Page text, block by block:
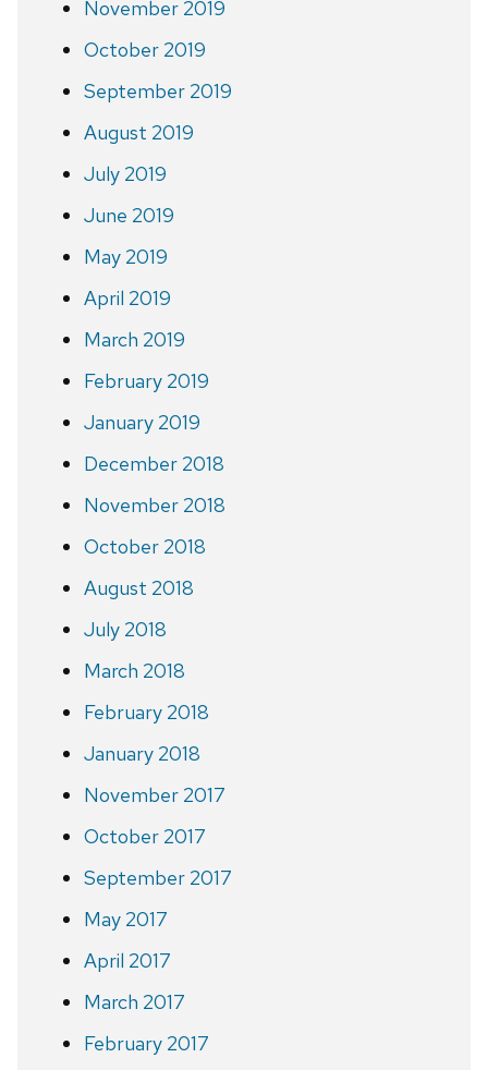
November 2019
October 2019
September 2019
August 2019
July 2019
June 2019
May 2019
April 2019
March 2019
February 2019
January 2019
December 2018
November 2018
October 2018
August 2018
July 2018
March 2018
February 2018
January 2018
November 2017
October 2017
September 2017
May 2017
April 2017
March 2017
February 2017